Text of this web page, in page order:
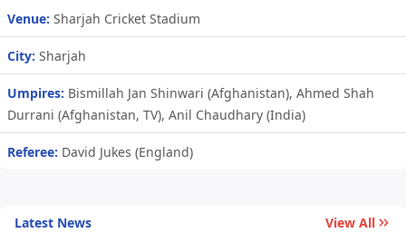
Venue: Sharjah Cricket Stadium
City: Sharjah
Umpires: Bismillah Jan Shinwari (Afghanistan), Ahmed Shah
Durrani (Afghanistan, TV), Anil Chaudhary (India)
Referee: David Jukes (England)
Latest News View All